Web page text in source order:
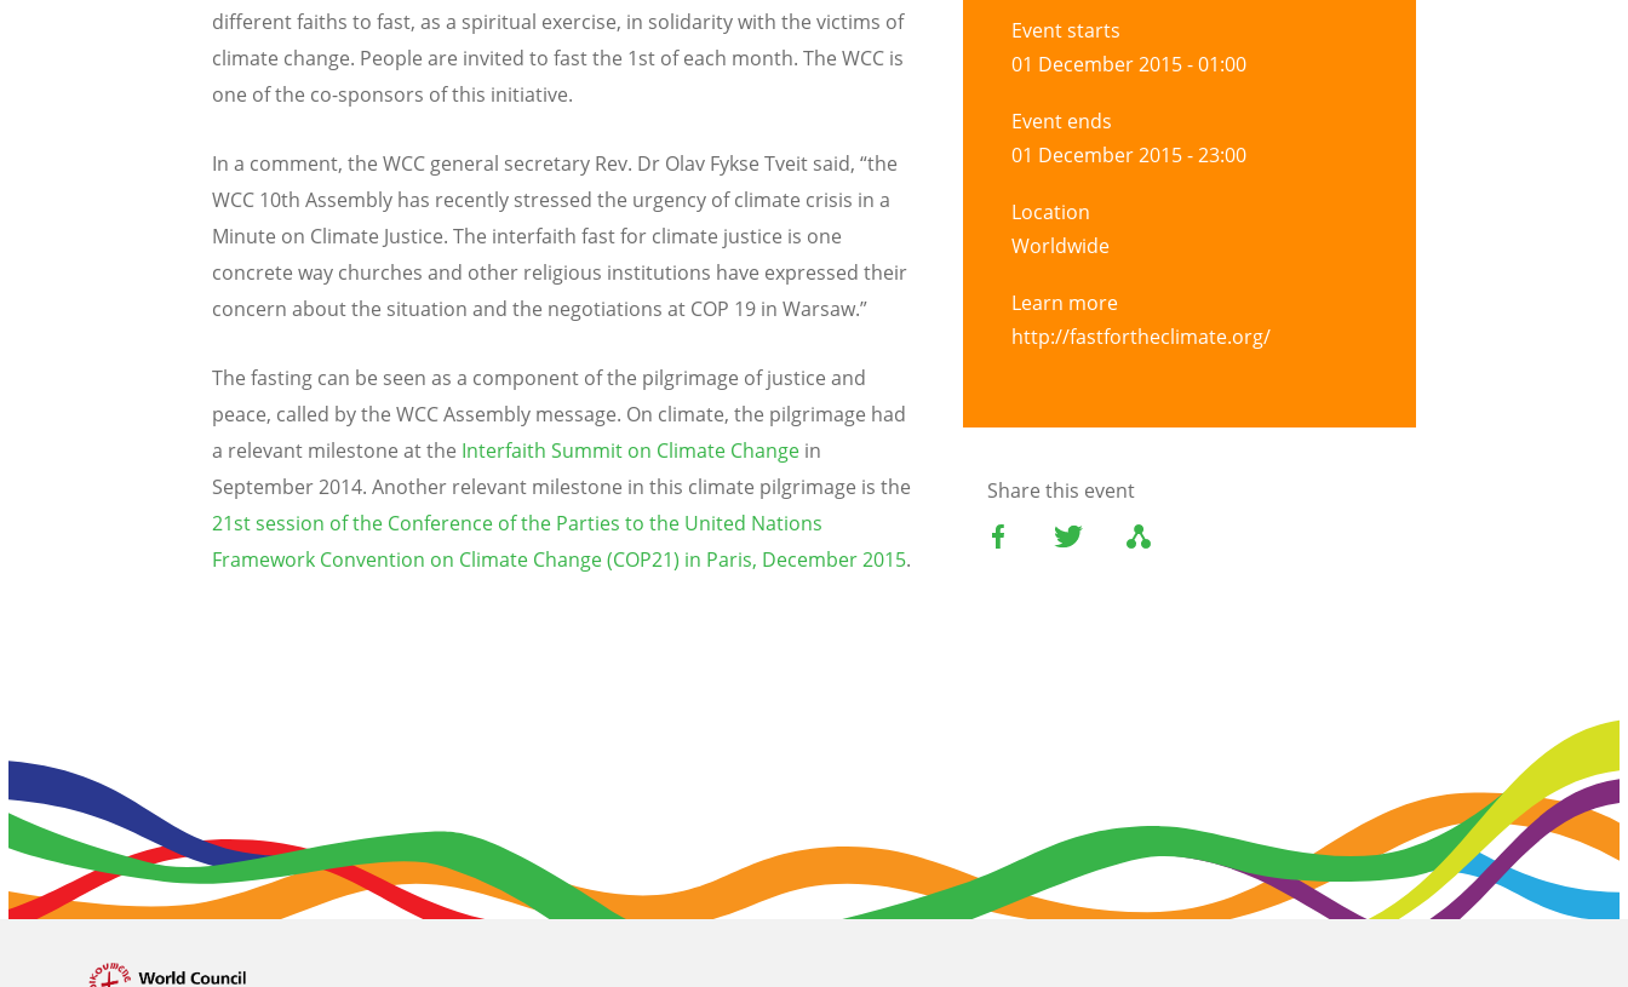
different faiths to fast, as a spiritual exercise, in solidarity with the victims of
climate change. People are invited to fast the 1st of each month. The WCC is
one of the co-sponsors of this initiative.
In a comment, the WCC general secretary Rev. Dr Olav Fykse Tveit said, “the
WCC 10th Assembly has recently stressed the urgency of climate crisis in a
Minute on Climate Justice. The interfaith fast for climate justice is one
concrete way churches and other religious institutions have expressed their
concern about the situation and the negotiations at COP 19 in Warsaw.”
The fasting can be seen as a component of the pilgrimage of justice and
peace, called by the WCC Assembly message. On climate, the pilgrimage had
a relevant milestone at the Interfaith Summit on Climate Change in
September 2014. Another relevant milestone in this climate pilgrimage is the
21st session of the Conference of the Parties to the United Nations
Framework Convention on Climate Change (COP21) in Paris, December 2015.
Event starts
01 December 2015 - 01:00
Event ends
01 December 2015 - 23:00
Location
Worldwide
Learn more
http://fastfortheclimate.org/
Share this event